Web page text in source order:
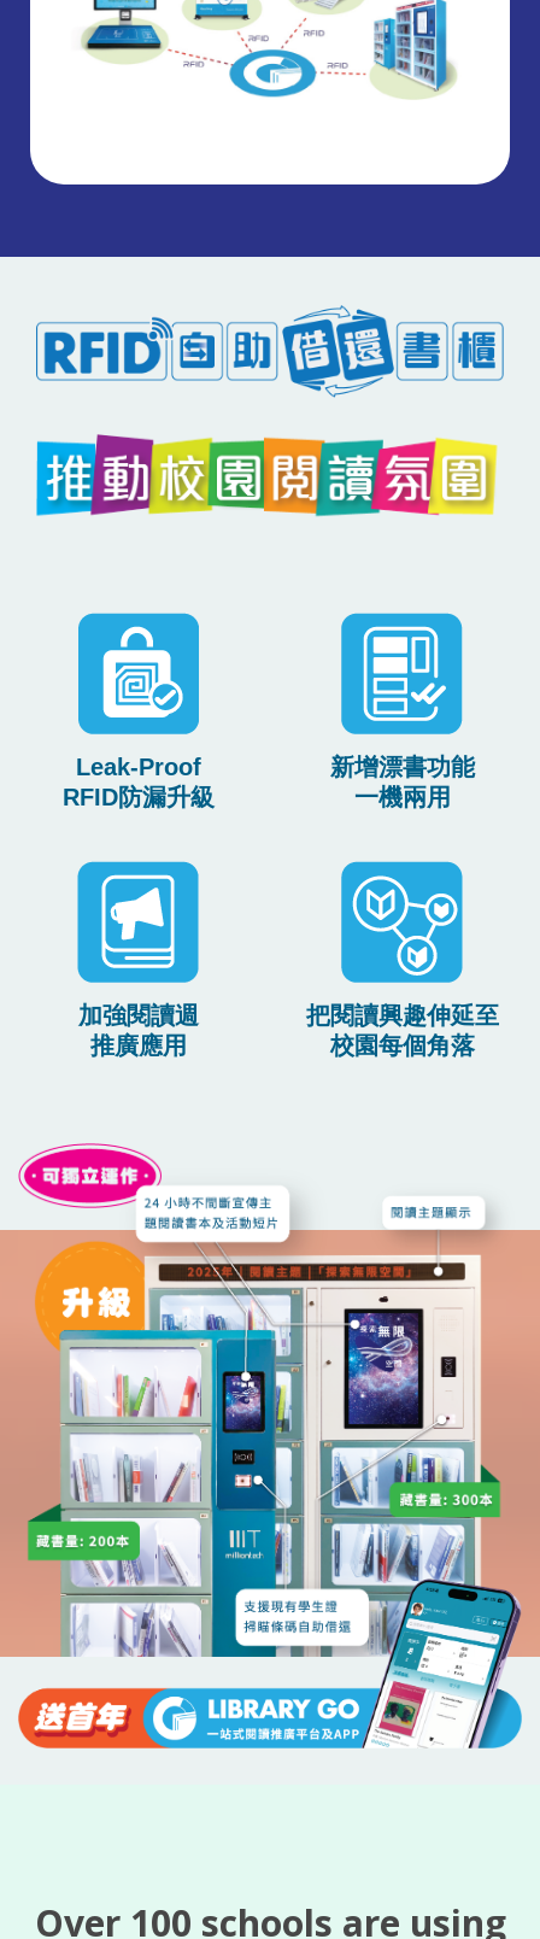
Leak-Proof
RFID防漏升級
新增漂書功能
一機兩用
加強閱讀週
推廣應用
把閱讀興趣伸延至
校園每個角落
Over 100 schools are using